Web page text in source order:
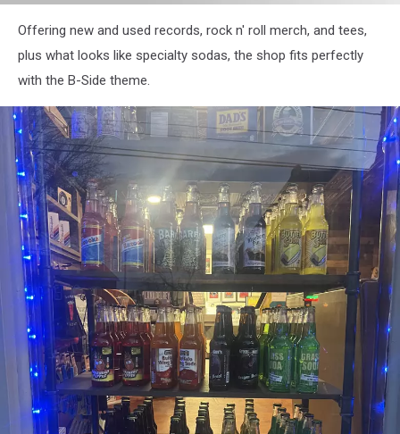
MicrosoftTeams-
image
Offering new and used records, rock n' roll merch, and tees,
plus what looks like specialty sodas, the shop fits perfectly
with the B-Side theme.